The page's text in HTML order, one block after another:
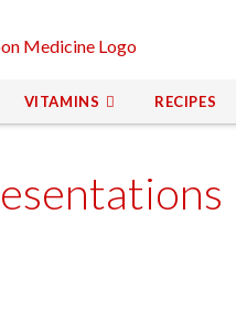
VITAMINS RECIPES